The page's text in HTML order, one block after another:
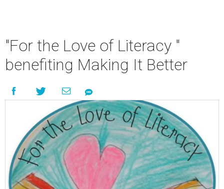
"For the Love of Literacy "
benefiting Making It Better